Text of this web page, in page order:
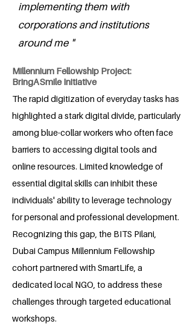
implementing them with
corporations and institutions
around me "
Millennium Fellowship Project:
BringASmile Initiative
The rapid digitization of everyday tasks has
highlighted a stark digital divide, particularly
among blue-collar workers who often face
barriers to accessing digital tools and
online resources. Limited knowledge of
essential digital skills can inhibit these
individuals' ability to leverage technology
for personal and professional development.
Recognizing this gap, the BITS Pilani,
Dubai Campus Millennium Fellowship
cohort partnered with SmartLife, a
dedicated local NGO, to address these
challenges through targeted educational
workshops.